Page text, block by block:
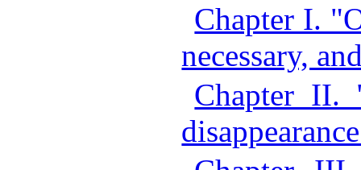
Chapter I.
necessary,
Chapter II.